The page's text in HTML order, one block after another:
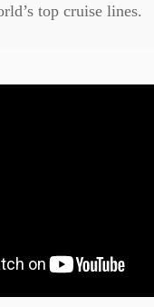
top cruise lines.